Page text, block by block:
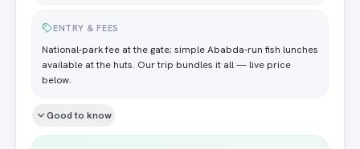
ENTRY & FEES
National-park fee at the gate; simple Ababda-run fish lunches
available at the huts. Our trip bundles it all — live price
below.
Good to know